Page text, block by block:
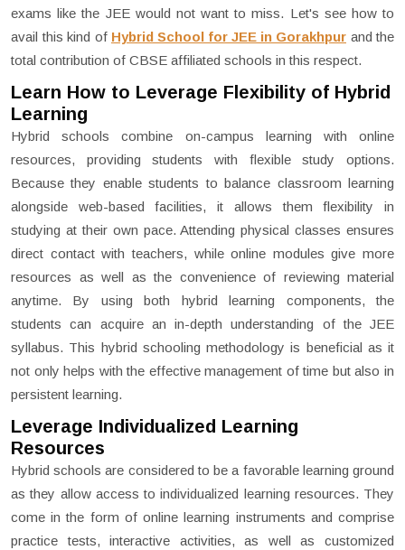
exams like the JEE would not want to miss. Let's see how to
avail this kind of Hybrid School for JEE in Gorakhpur and the
total contribution of CBSE affiliated schools in this respect.
Learn How to Leverage Flexibility of Hybrid
Learning
Hybrid schools combine on-campus learning with online
resources, providing students with flexible study options.
Because they enable students to balance classroom learning
alongside web-based facilities, it allows them flexibility in
studying at their own pace. Attending physical classes ensures
direct contact with teachers, while online modules give more
resources as well as the convenience of reviewing material
anytime. By using both hybrid learning components, the
students can acquire an in-depth understanding of the JEE
syllabus. This hybrid schooling methodology is beneficial as it
not only helps with the effective management of time but also in
persistent learning.
Leverage Individualized Learning
Resources
Hybrid schools are considered to be a favorable learning ground
as they allow access to individualized learning resources. They
come in the form of online learning instruments and comprise
practice tests, interactive activities, as well as customized